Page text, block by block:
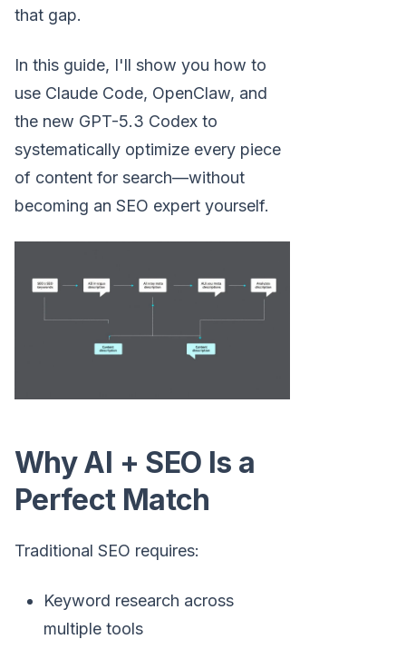
that gap.
In this guide, I'll show you how to
use Claude Code, OpenClaw, and
the new GPT-5.3 Codex to
systematically optimize every piece
of content for search—without
becoming an SEO expert yourself.
Why AI + SEO Is a
Perfect Match
Traditional SEO requires:
Keyword research across
multiple tools